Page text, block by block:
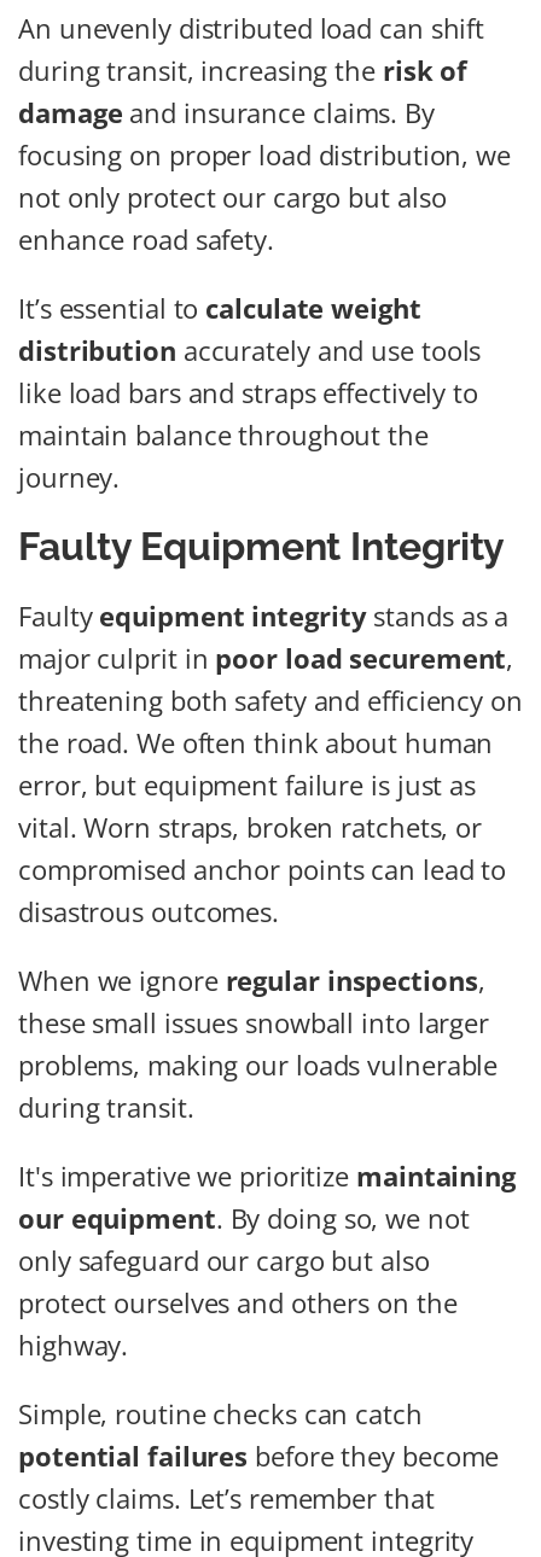
An unevenly distributed load can shift
during transit, increasing the risk of
damage and insurance claims. By
focusing on proper load distribution, we
not only protect our cargo but also
enhance road safety.
It’s essential to calculate weight
distribution accurately and use tools
like load bars and straps effectively to
maintain balance throughout the
journey.
Faulty Equipment Integrity
Faulty equipment integritystands as a
major culprit in poor load securement,
threatening both safety and efficiency on
the road. We often think about human
error, but equipment failure is just as
vital. Worn straps, broken ratchets, or
compromised anchor points can lead to
disastrous outcomes.
When we ignore regular inspections,
these small issues snowball into larger
problems, making our loads vulnerable
during transit.
It's imperative we prioritize maintaining
our equipment. By doing so, we not
only safeguard our cargo but also
protect ourselves and others on the
highway.
Simple, routine checks can catch
potential failures before they become
costly claims. Let’s remember that
investing time in equipment integrity